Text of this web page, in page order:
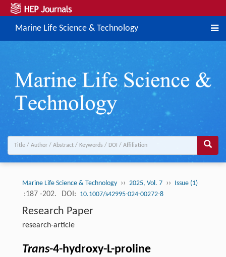
Marine Life Science & Technology
Marine Life Science & Technology ›› 2025, Vol. 7 ›› Issue (1)
:187 -202. DOI: 10.1007/s42995-024-00272-8
Research Paper
research-article
Trans-4-hydroxy-L-proline